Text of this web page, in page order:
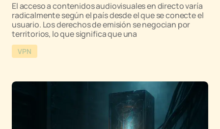
El acceso a contenidos audiovisuales en directo varía
radicalmente según el país desde el que se conecte el
usuario. Los derechos de emisión se negocian por
territorios, lo que significa que una
VPN